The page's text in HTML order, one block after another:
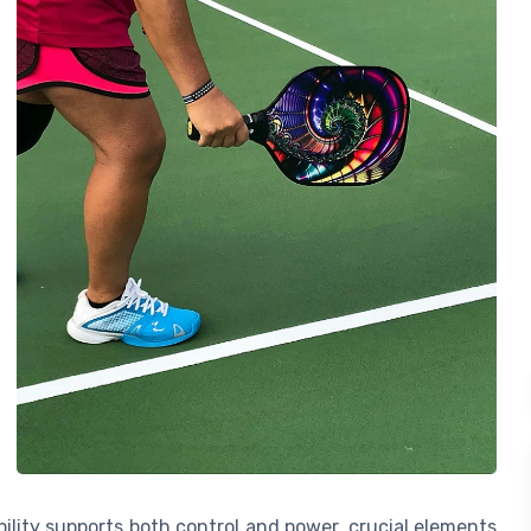
supports both control and power, crucial elements